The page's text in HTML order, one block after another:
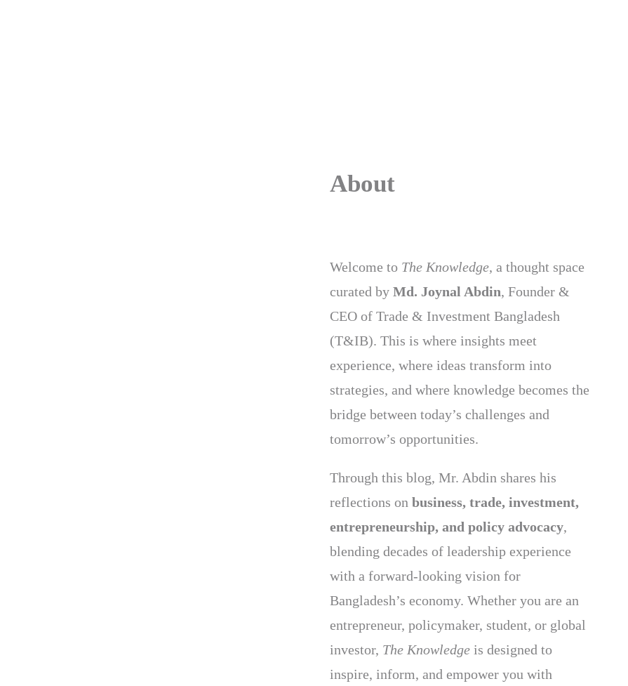
About
Welcome to The Knowledge, a thought space
curated by Md. Joynal Abdin, Founder &
CEO of Trade & Investment Bangladesh
(T&IB). This is where insights meet
experience, where ideas transform into
strategies, and where knowledge becomes the
bridge between today’s challenges and
tomorrow’s opportunities.
Through this blog, Mr. Abdin shares his
reflections on business, trade, investment,
entrepreneurship, and policy advocacy,
blending decades of leadership experience
with a forward-looking vision for
Bangladesh’s economy. Whether you are an
entrepreneur, policymaker, student, or global
investor, The Knowledgeis designed to
inspire, inform, and empower you with